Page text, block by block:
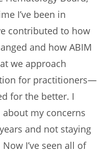
I’ve been in
contributed to how
and how ABIM
we approach
for practitioners—
for the better. I
my concerns
and not staying
I’ve seen all of